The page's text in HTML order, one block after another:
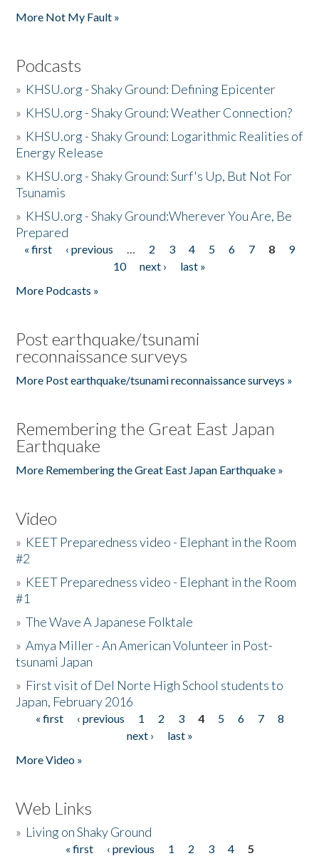
More Not My Fault »
Podcasts
» KHSU.org - Shaky Ground: Defining Epicenter
» KHSU.org - Shaky Ground: Weather Connection?
» KHSU.org - Shaky Ground: Logarithmic Realities of
Energy Release
» KHSU.org - Shaky Ground: Surf's Up, But Not For
Tsunamis
» KHSU.org - Shaky Ground:Wherever You Are, Be
Prepared
Pages
« first ‹ previous … 2 3 4 5 6 7 8
9
10
next ›
last »
More Podcasts »
Post earthquake/tsunami
reconnaissance surveys
More Post earthquake/tsunami reconnaissance surveys »
Remembering the Great East Japan
Earthquake
More Remembering the Great East Japan Earthquake »
Video
» KEET Preparedness video - Elephant in the Room
#2
» KEET Preparedness video - Elephant in the Room
#1
»The Wave A Japanese Folktale
»Amya Miller - An American Volunteer in Post-
tsunami Japan
» First visit of Del Norte High School students to
Japan, February 2016
Pages
« first ‹ previous 1 2 3 4 5 6 7
8
next ›
last »
More Video »
Web Links
» Living on Shaky Ground
« first ‹ previous 1 2 3 4
5